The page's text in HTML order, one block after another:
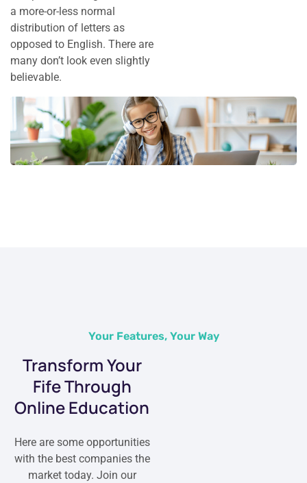
a more-or-less normal
distribution of letters as
opposed to English. There are
many don’t look even slightly
believable.
Your Features, Your Way
Transform Your
Fife Through
Online Education
Here are some opportunities
with the best companies the
market today. Join our